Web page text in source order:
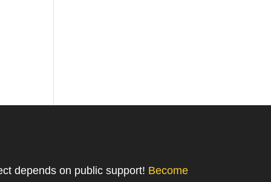
depends on public support! Become